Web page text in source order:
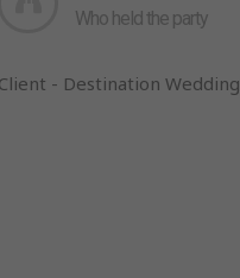
Who held the party
Client - Destination Wedding